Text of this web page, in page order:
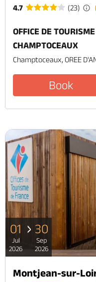
4.7 (23)
OFFICE DE
CHAMPTOCEAUX
Champtoceaux, OREE
Book
01
Jul
2026
30
Sep
2026
Montjean-sur-